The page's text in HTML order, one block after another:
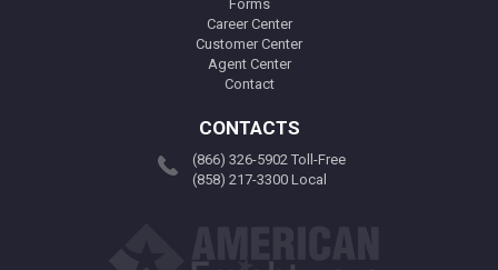
Forms
Career Center
Customer Center
Agent Center
Contact
CONTACTS
(866) 326-5902 Toll-Free
(858) 217-3300 Local